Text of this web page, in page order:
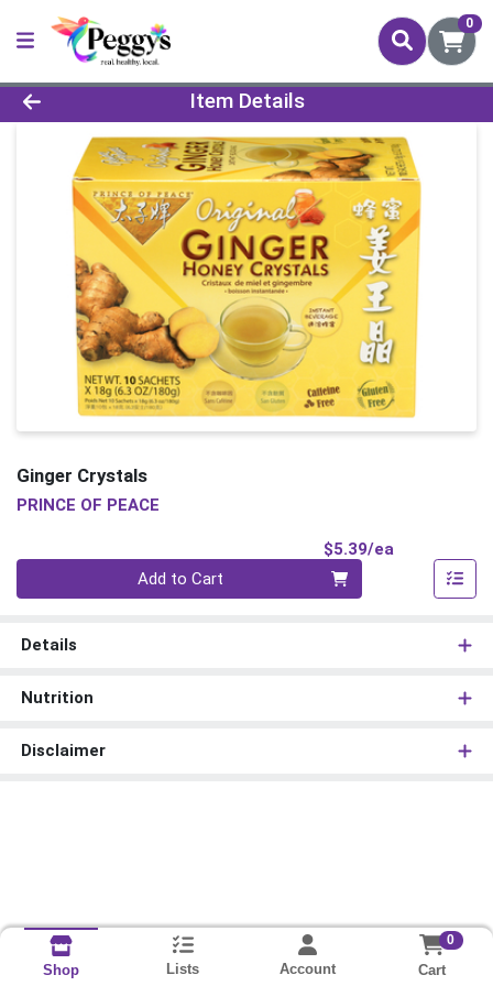
0
Product Details Page
Item Details
Ginger Crystals
PRINCE OF PEACE
$5.39/ea
Add to Cart
Details
Nutrition
Disclaimer
Shop Lists Account
0
Cart